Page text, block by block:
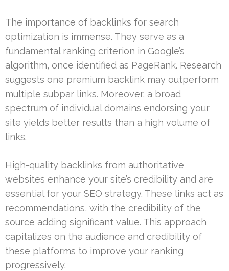
The importance of backlinks for search
optimization is immense. They serve as a
fundamental ranking criterion in Google’s
algorithm, once identified as PageRank. Research
suggests one premium backlink may outperform
multiple subpar links. Moreover, a broad
spectrum of individual domains endorsing your
site yields better results than a high volume of
links.
High-quality backlinks from authoritative
websites enhance your site’s credibility and are
essential for your SEO strategy. These links act as
recommendations, with the credibility of the
source adding significant value. This approach
capitalizes on the audience and credibility of
these platforms to improve your ranking
progressively.